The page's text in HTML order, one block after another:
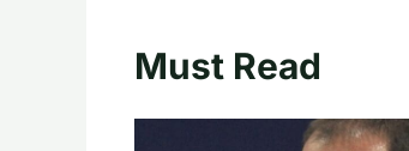
Must Read